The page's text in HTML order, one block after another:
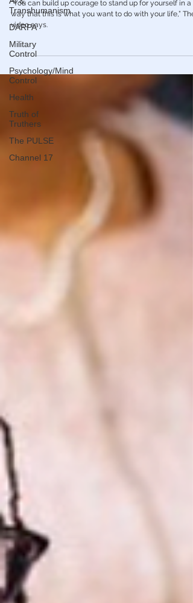
Transhumanism
DARPA
Military
Control
Psychology/Mind
Control
Health
Truth of
Truthers
The PULSE
Channel 17
without Parental Consent
“You can build up courage to stand up for yourself in a
way that this is what you want to do with your life,” The
video says.